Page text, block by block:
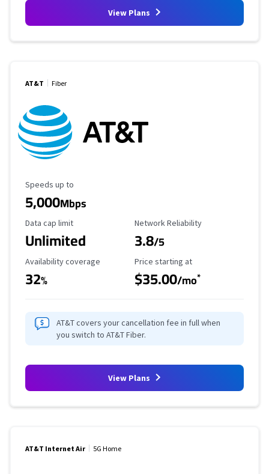
View Plans
AT&T Fiber
Maximum Speed
Speeds up to
5,000Mbps
Data Cap Limit
Data cap limit
Unlimited
Reliability Rating
Network Reliability
3.8/5
Availability Coverage
Availability coverage
32%
Starting Price
Price starting at
$35.00/mo*
AT&T covers your cancellation fee in full when
you switch to AT&T Fiber.
View Plans
AT&T Internet Air 5G Home